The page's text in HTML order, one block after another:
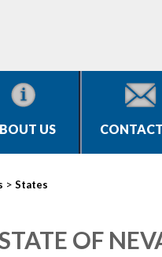
US
> States
OF